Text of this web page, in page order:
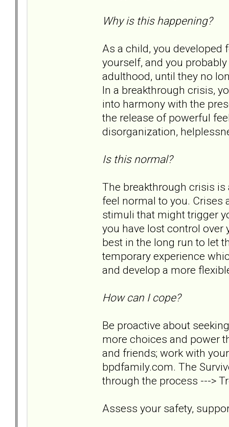
Why is this happening?
As a child, you
yourself, and you
adulthood, until they no
In a breakthrough crisis,
into harmony with the
the release of powerful
disorganization,
Is this normal?
The breakthrough crisis
feel normal to you. Crises
stimuli that might trigger
you have lost control
best in the long run to let
temporary experience
and develop a more
How can I cope?
Be proactive about
more choices and power
and friends; work with
bpdfamily.com. The
through the process --->
Assess your safety,